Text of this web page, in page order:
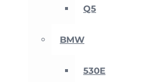
Q5
BMW
530E